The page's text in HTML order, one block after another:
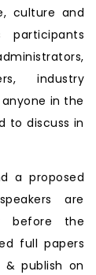
culture and
industry
in the
to discuss in
a proposed
are
before the
full papers
publish on